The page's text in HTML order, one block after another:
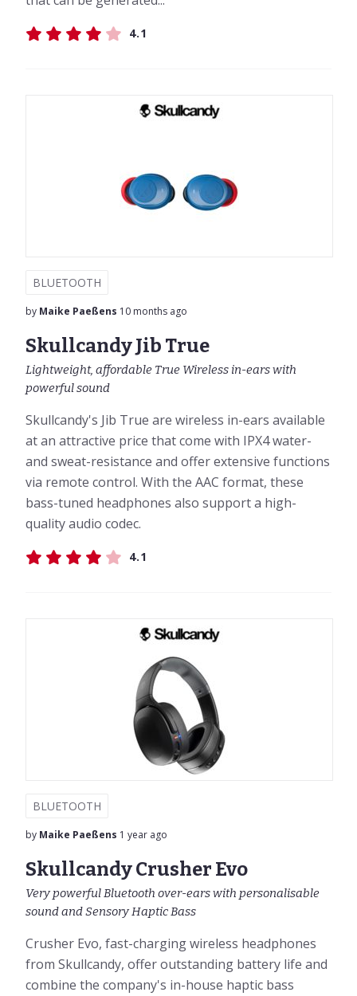
4.1
BLUETOOTH
by Maike Paeßens 10 months ago
Skullcandy Jib True
Lightweight, affordable True Wireless in-ears with
powerful sound
Skullcandy's Jib True are wireless in-ears available
at an attractive price that come with IPX4 water-
and sweat-resistance and offer extensive functions
via remote control. With the AAC format, these
bass-tuned headphones also support a high-
quality audio codec.
4.1
BLUETOOTH
by Maike Paeßens 1 year ago
Skullcandy Crusher Evo
Very powerful Bluetooth over-ears with personalisable
sound and Sensory Haptic Bass
Crusher Evo, fast-charging wireless headphones
from Skullcandy, offer outstanding battery life and
combine the company's in-house haptic bass